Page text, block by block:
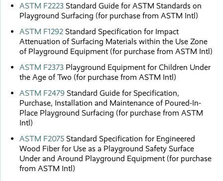
ASTM F2223 Standard Guide for ASTM Standards on
Playground Surfacing (for purchase from ASTM Intl)
ASTM F1292 Standard Specification for Impact
Attenuation of Surfacing Materials within the Use Zone
of Playground Equipment (for purchase from ASTM Intl)
ASTM F2373 Playground Equipment for Children Under
the Age of Two (for purchase from ASTM Intl)
ASTM F2479 Standard Guide for Specification,
Purchase, Installation and Maintenance of Poured-In-
Place Playground Surfacing (for purchase from ASTM
Intl)
ASTM F2075 Standard Specification for Engineered
Wood Fiber for Use as a Playground Safety Surface
Under and Around Playground Equipment (for purchase
from ASTM Intl)